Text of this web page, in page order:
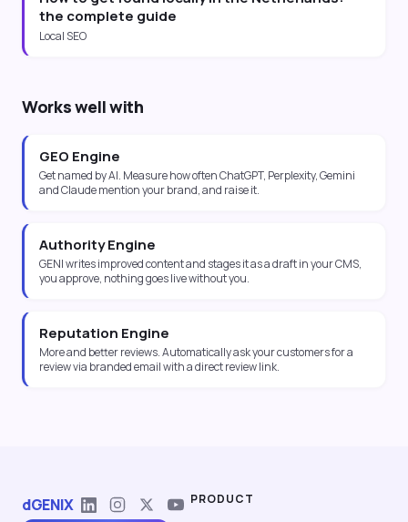
the complete guide
Local SEO
Works well with
GEO Engine
Get named by AI. Measure how often ChatGPT, Perplexity, Gemini
and Claude mention your brand, and raise it.
Authority Engine
GENI writes improved content and stages it as a draft in your CMS,
you approve, nothing goes live without you.
Reputation Engine
More and better reviews. Automatically ask your customers for a
review via branded email with a direct review link.
dGENIX PRODUCT